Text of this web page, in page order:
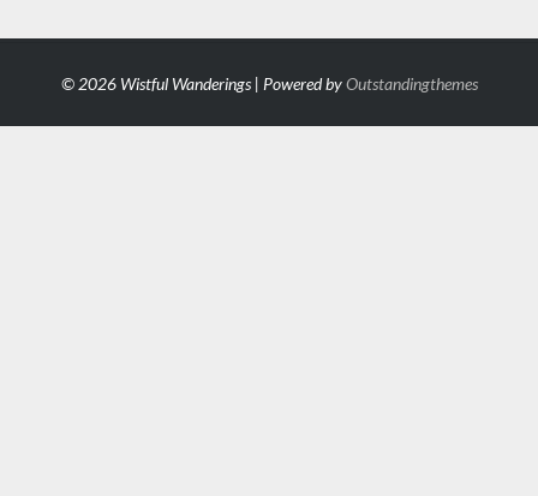
© 2026 Wistful Wanderings | Powered byOutstandingthemes